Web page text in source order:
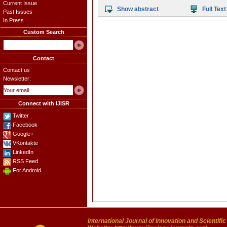
Current Issue
Past Issues
In Press
Custom Search
Contact
Contact us
Newsletter:
Connect with IJISR
Twitter
Facebook
Google+
VKontakte
LinkedIn
RSS Feed
For Android
Show abstract Full Text
International Journal of Innovation and